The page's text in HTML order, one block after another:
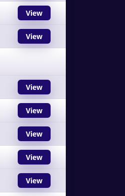
View
View
View
View
View
View
View